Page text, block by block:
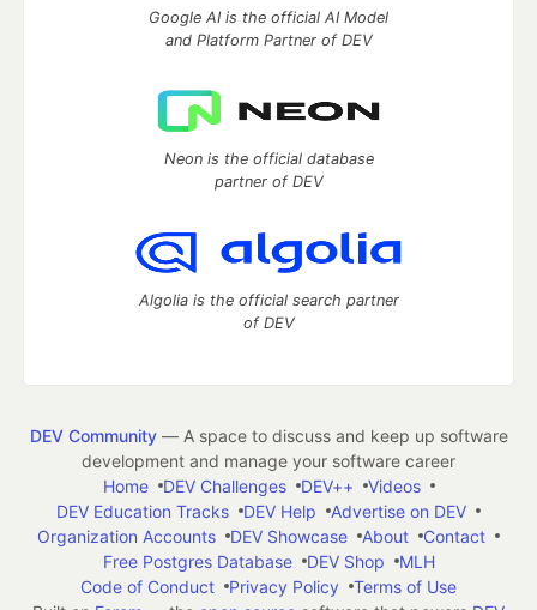
Google AI is the official AI Model
and Platform Partner of DEV
Neon is the official database
partner of DEV
Algolia is the official search partner
of DEV
DEV Community— A space to discuss and keep up software
development and manage your software career
Home
DEV Challenges DEV++
Videos
DEV Education Tracks
DEV Help
Advertise on DEV
Organization Accounts
DEV Showcase About
Contact
Free Postgres Database
DEV Shop
MLH
Code of Conduct
Privacy Policy
Terms of Use